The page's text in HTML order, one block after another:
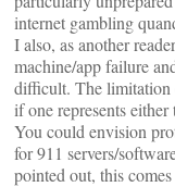
internet gambling
I also, as another
machine/app failure
difficult. The limitation
if one represents
You could envision
for 911 servers/
pointed out, this